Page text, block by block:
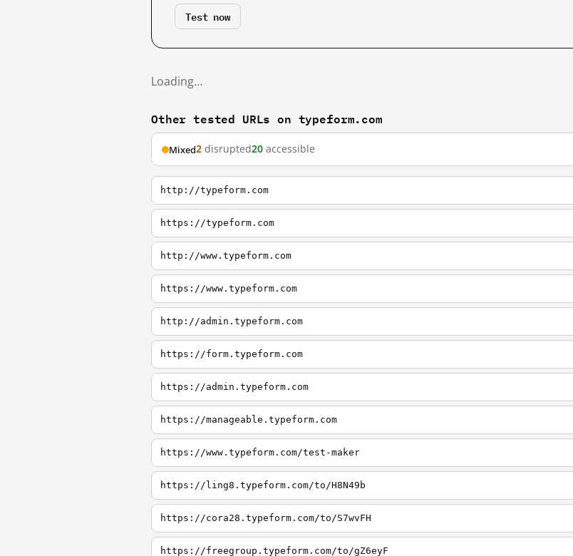
Test now
Loading…
Other tested URLs on typeform.com
Mixed2 disrupted20 accessible
http://typeform.com
https://typeform.com
http://www.typeform.com
https://www.typeform.com
http://admin.typeform.com
https://form.typeform.com
https://admin.typeform.com
https://manageable.typeform.com
https://www.typeform.com/test-maker
https://ling8.typeform.com/to/H8N49b
https://cora28.typeform.com/to/S7wvFH
https://freegroup.typeform.com/to/gZ6eyF